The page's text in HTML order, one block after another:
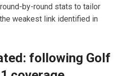
by-round stats to tailor
weakest link identified in
following Golf